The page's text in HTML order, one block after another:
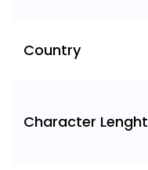
Country
Character Lenght